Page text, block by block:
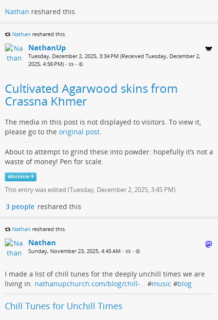
Nathan reshared this.
Nathan reshared this.
NathanUp
Tuesday, December 2, 2025, 3:34 PM (Received Tuesday, December 2,
2025, 4:56 PM) • •
Cultivated Agarwood skins from
Crassna Khmer
The media in this post is not displayed to visitors. To view it,
please go to the original post.
About to attempt to grind these into powder: hopefully it’s not a
waste of money! Pen for scale.
#incense
This entry was edited (Tuesday, December 2, 2025, 3:45 PM)
3 people reshared this
Nathan reshared this.
Nathan
Sunday, November 23, 2025, 4:45 AM • •
I made a list of chill tunes for the deeply unchill times we are
living in. nathanupchurch.com/blog/chill-… #music #blog
Chill Tunes for Unchill Times